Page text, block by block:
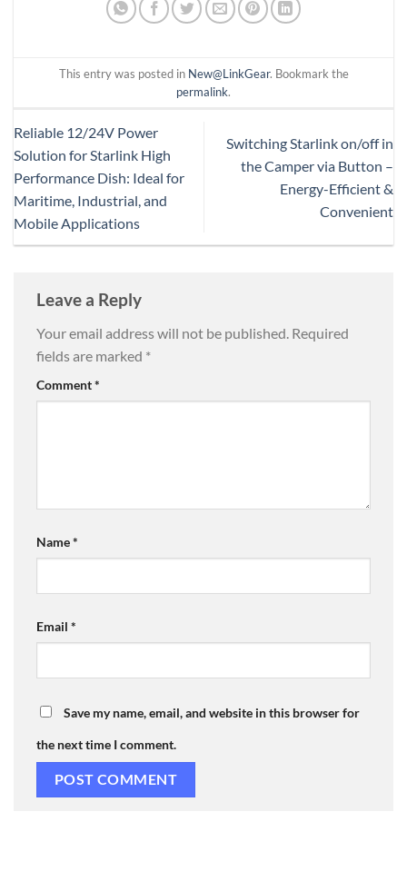
This entry was posted in New@LinkGear. Bookmark the
permalink.
Reliable 12/24V Power
Solution for Starlink High
Performance Dish: Ideal for
Maritime, Industrial, and
Mobile Applications
Switching Starlink on/off in
the Camper via Button –
Energy-Efficient &
Convenient
Leave a Reply
Your email address will not be published. Required
fields are marked *
Comment*
Name*
Email *
Save my name, email, and website in this browser for
the next time I comment.